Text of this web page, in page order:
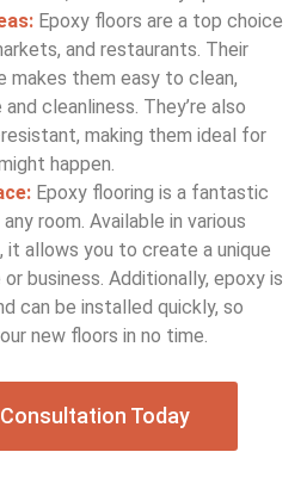
Epoxy floors are a top choice
and restaurants. Their
makes them easy to clean,
cleanliness. They’re also
making them ideal for
happen.
Epoxy flooring is a fantastic
room. Available in various
it allows you to create a unique
business. Additionally, epoxy is
can be installed quickly, so
new floors in no time.
Today